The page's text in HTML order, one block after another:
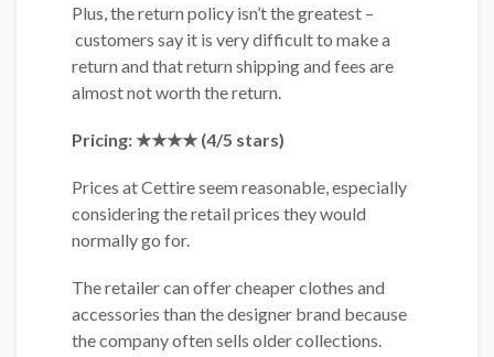
Plus, the return policy isn’t the greatest –
customers say it is very difficult to make a
return and that return shipping and fees are
almost not worth the return.
Pricing: ★★★★ (4/5 stars)
Prices at Cettire seem reasonable, especially
considering the retail prices they would
normally go for.
The retailer can offer cheaper clothes and
accessories than the designer brand because
the company often sells older collections.